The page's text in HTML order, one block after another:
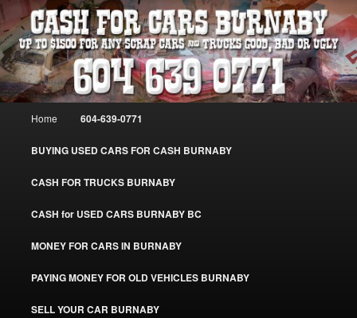
Skip
to
primary
content
Skip
to
secondary
contentCASH FOR CARS BURNABY – SELL
YOUR USED CAR – 604-639-0771 –
www.CashForCarsBurnaby.com
Burnaby Cash For Cars – Paying Extra Cash For Cars – Sell Your Used Car
Burnaby #CashForCarsBurnaby
Home 604-639-0771
BUYING USED CARS FOR CASH BURNABY
CASH FOR TRUCKS BURNABY
CASH for USED CARS BURNABY BC
MONEY FOR CARS IN BURNABY
PAYING MONEY FOR OLD VEHICLES BURNABY
SELL YOUR CAR BURNABY